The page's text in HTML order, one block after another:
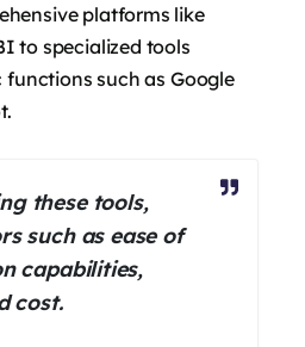
platforms like
to specialized tools
such as Google
these tools,
such as ease of
capabilities,
cost.